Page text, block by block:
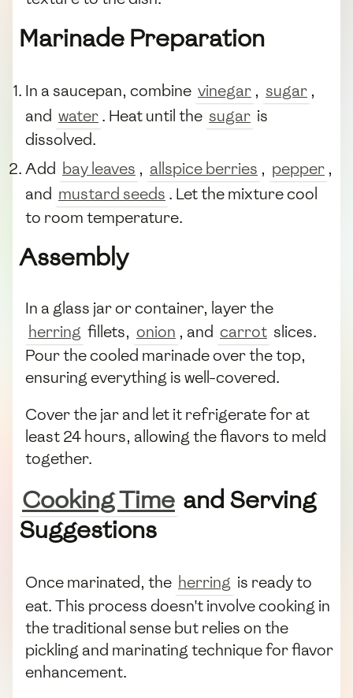
Marinade Preparation
In a saucepan, combine vinegar , sugar ,
and water. Heat until the sugar is
dissolved.
Add bay leaves , allspice berries , pepper ,
and mustard seeds . Let the mixture cool
to room temperature.
Assembly
In a glass jar or container, layer the
herring fillets, onion , and carrot slices.
Pour the cooled marinade over the top,
ensuring everything is well-covered.
Cover the jar and let it refrigerate for at
least 24 hours, allowing the flavors to meld
together.
Cooking Time and Serving
Suggestions
Once marinated, the herring is ready to
eat. This process doesn't involve cooking in
the traditional sense but relies on the
pickling and marinating technique for flavor
enhancement.